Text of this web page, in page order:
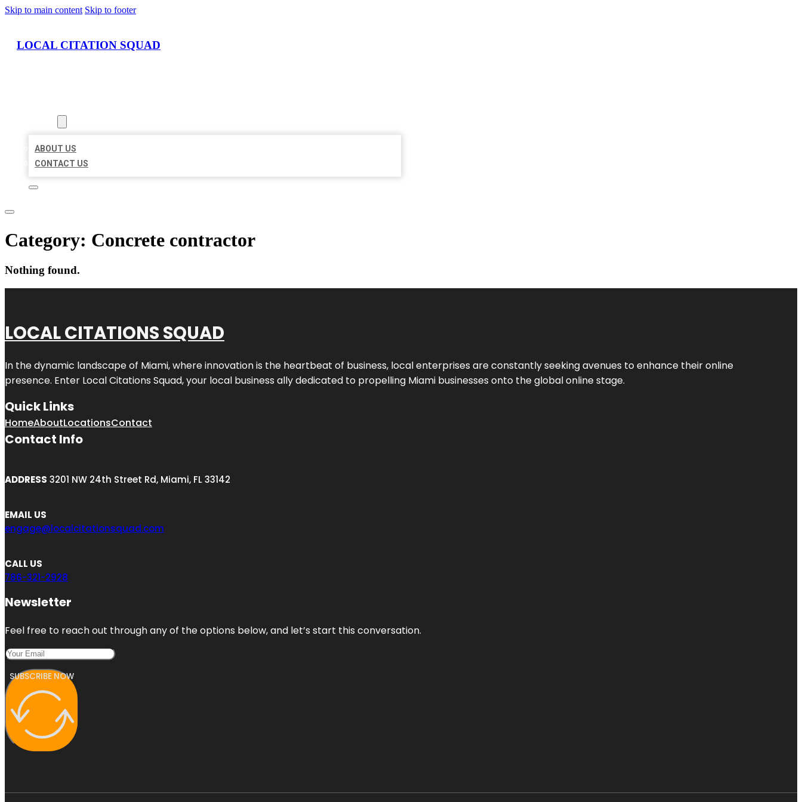
Skip to main content Skip to footer
LOCAL CITATION SQUAD
ABOUT US
CONTACT US
Category: Concrete contractor
Nothing found.
LOCAL CITATIONS SQUAD
In the dynamic landscape of Miami, where innovation is the heartbeat of business, local enterprises are constantly seeking avenues to enhance their online
presence. Enter Local Citations Squad, your local business ally dedicated to propelling Miami businesses onto the global online stage.
Quick Links
HomeAboutLocationsContact
Contact Info
ADDRESS 3201 NW 24th Street Rd, Miami, FL 33142
EMAIL US
engage@localcitationsquad.com
CALL US
786-321-2928
Newsletter
Feel free to reach out through any of the options below, and let’s start this conversation.
SUBSCRIBE NOW